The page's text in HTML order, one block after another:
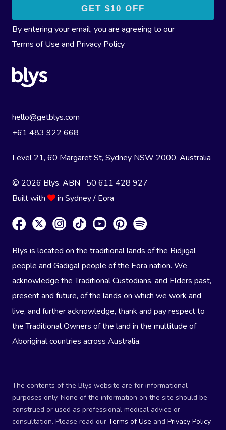
By entering your email, you are agreeing to our
Terms of Use and Privacy Policy
hello@getblys.com
+61 483 922 668
Level 21, 60 Margaret St, Sydney NSW 2000, Australia
© 2026 Blys. ABN 50 611 428 927
Built with
in Sydney / Eora
Blys is located on the traditional lands of the Bidjigal
people and Gadigal people of the Eora nation. We
acknowledge the Traditional Custodians, and Elders past,
present and future, of the lands on which we work and
live, and further acknowledge, thank and pay respect to
the Traditional Owners of the land in the multitude of
Aboriginal countries across Australia.
The contents of the Blys website are for informational
purposes only. None of the information on the site should be
construed or used as professional medical advice or
consultation. Please read our Terms of Use and Privacy Policy